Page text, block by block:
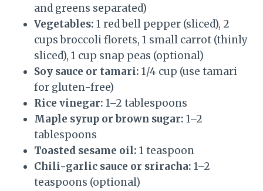
and greens separated)
Vegetables: 1 red bell pepper (sliced), 2
cups broccoli florets, 1 small carrot (thinly
sliced), 1 cup snap peas (optional)
Soy sauce or tamari: 1/4 cup (use tamari
for gluten-free)
Rice vinegar: 1–2 tablespoons
Maple syrup or brown sugar: 1–2
tablespoons
Toasted sesame oil: 1 teaspoon
Chili-garlic sauce or sriracha: 1–2
teaspoons (optional)